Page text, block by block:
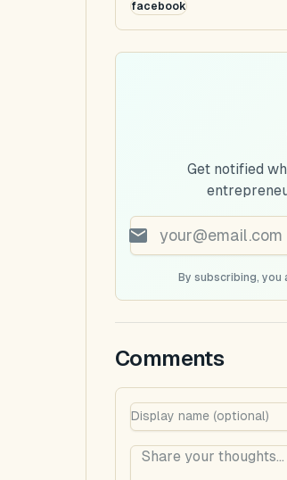
facebook
Get notified
By subscribing, you
Comments